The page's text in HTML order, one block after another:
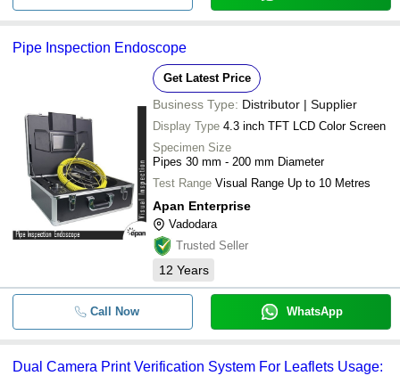
Pipe Inspection Endoscope
Get Latest Price
Business Type: Distributor | Supplier
Display Type 4.3 inch TFT LCD Color Screen
Specimen Size
Pipes 30 mm - 200 mm Diameter
Test Range Visual Range Up to 10 Metres
Apan Enterprise
Vadodara
Trusted Seller
12 Years
Call Now WhatsApp
Dual Camera Print Verification System For Leaflets Usage: